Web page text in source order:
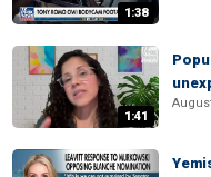
1:38
1:41